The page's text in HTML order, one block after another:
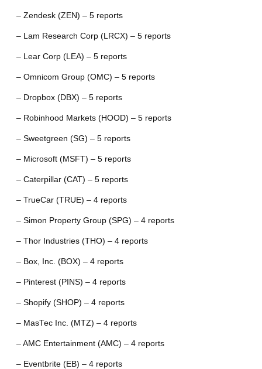
– Zendesk (ZEN) – 5 reports
– Lam Research Corp (LRCX) – 5 reports
– Lear Corp (LEA) – 5 reports
– Omnicom Group (OMC) – 5 reports
– Dropbox (DBX) – 5 reports
– Robinhood Markets (HOOD) – 5 reports
– Sweetgreen (SG) – 5 reports
– Microsoft (MSFT) – 5 reports
– Caterpillar (CAT) – 5 reports
– TrueCar (TRUE) – 4 reports
– Simon Property Group (SPG) – 4 reports
– Thor Industries (THO) – 4 reports
– Box, Inc. (BOX) – 4 reports
– Pinterest (PINS) – 4 reports
– Shopify (SHOP) – 4 reports
– MasTec Inc. (MTZ) – 4 reports
– AMC Entertainment (AMC) – 4 reports
– Eventbrite (EB) – 4 reports